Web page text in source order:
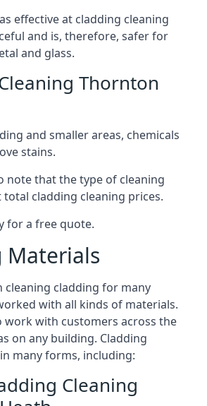
effective at cladding cleaning
and is, therefore, safer for
and glass.
Thornton
and smaller areas, chemicals
stains.
note that the type of cleaning
total cladding cleaning prices.
for a free quote.
Materials
cleaning cladding for many
with all kinds of materials.
work with customers across the
on any building. Cladding
many forms, including:
Cleaning